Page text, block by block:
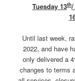
Tuesday 13th/
Until last week,
2022, and have
only delivered a
changes to terms